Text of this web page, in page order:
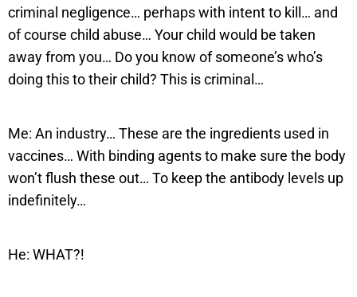
criminal negligence… perhaps with intent to kill… and
of course child abuse… Your child would be taken
away from you… Do you know of someone’s who’s
doing this to their child? This is criminal…
Me: An industry… These are the ingredients used in
vaccines… With binding agents to make sure the body
won’t flush these out… To keep the antibody levels up
indefinitely…
He: WHAT?!